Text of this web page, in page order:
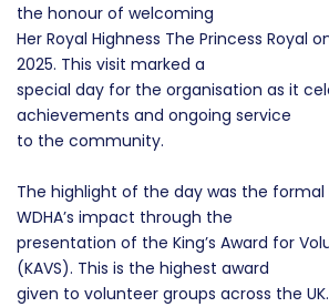
the honour of welcoming
Her Royal Highness The Princess Royal
2025. This visit marked a
special day for the organisation as it
achievements and ongoing service
to the community.
The highlight of the day was the
WDHA’s impact through the
presentation of the King’s Award for
(KAVS). This is the highest award
given to volunteer groups across the